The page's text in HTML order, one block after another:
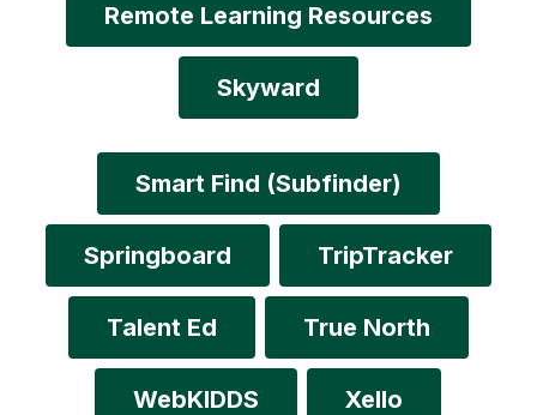
Remote Learning Resources
Skyward
Smart Find (Subfinder)
Springboard TripTracker
Talent Ed True North
WebKIDDS Xello